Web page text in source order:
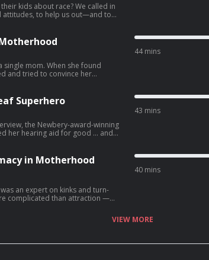
• Follow us on
kids about race? We called in
attitudes, to help us out—and to
Take advantage of
for
single mom. When she found
and tried to convince her
… • Join LST+ for
books by LST
44 mins
Superhero
the Newbery-award-winning
her hearing aid for good ... and
adchoices
43 mins
in Motherhood
an expert on kinks and turn-
complicated than attraction —
40 mins
VIEW MORE